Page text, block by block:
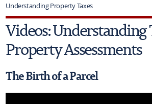
Understanding Property Taxes
Videos: Understanding
Property Assessments
The Birth of a Parcel